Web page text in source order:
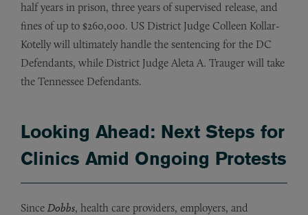
half years in prison, three years of supervised release, and
fines of up to $260,000. US District Judge Colleen Kollar-
Kotelly will ultimately handle the sentencing for the DC
Defendants, while District Judge Aleta A. Trauger will take
the Tennessee Defendants.
Looking Ahead: Next Steps for
Clinics Amid Ongoing Protests
Since Dobbs, health care providers, employers, and